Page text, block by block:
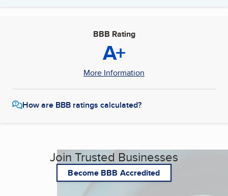
BBB Rating
A+
More Information
How are BBB ratings calculated?
Join Trusted Businesses
Become BBB Accredited